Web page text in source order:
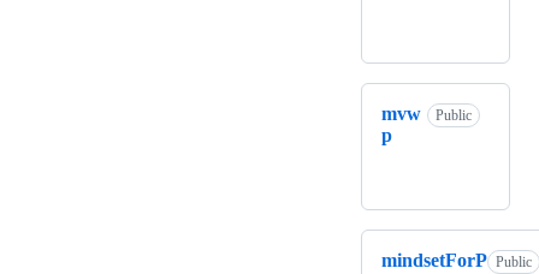
mvw
p
Public
mindsetForP Public